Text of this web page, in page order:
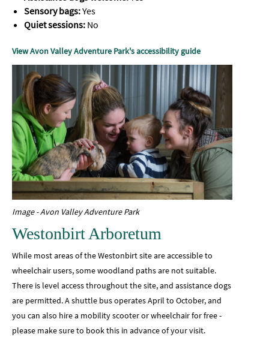
Sensory bags:Yes
Quiet sessions: No
View Avon Valley Adventure Park's accessibility guide
Image - Avon Valley Adventure Park
Westonbirt Arboretum
While most areas of the Westonbirt site are accessible to
wheelchair users, some woodland paths are not suitable.
There is level access throughout the site, and assistance dogs
are permitted. A shuttle bus operates April to October, and
you can also hire a mobility scooter or wheelchair for free -
please make sure to book this in advance of your visit.